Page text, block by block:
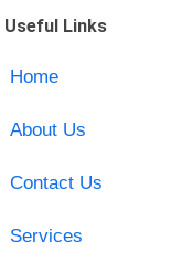
Useful Links
Home
About Us
Contact Us
Services